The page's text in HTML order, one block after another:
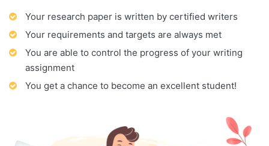
Your research paper is written by certified writers
Your requirements and targets are always met
You are able to control the progress of your writing
assignment
You get a chance to become an excellent student!